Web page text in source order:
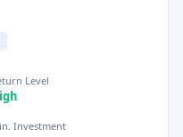
Level
Investment